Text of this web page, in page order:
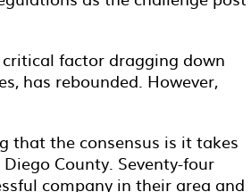
factor dragging down
has rebounded. However,
that the consensus is it takes
County. Seventy-four
company in their area and